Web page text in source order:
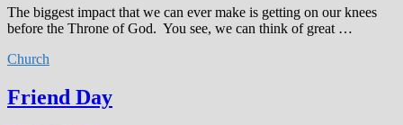
The biggest impact that we can ever make is getting on our knees
before the Throne of God. You see, we can think of great …
Church
Friend Day